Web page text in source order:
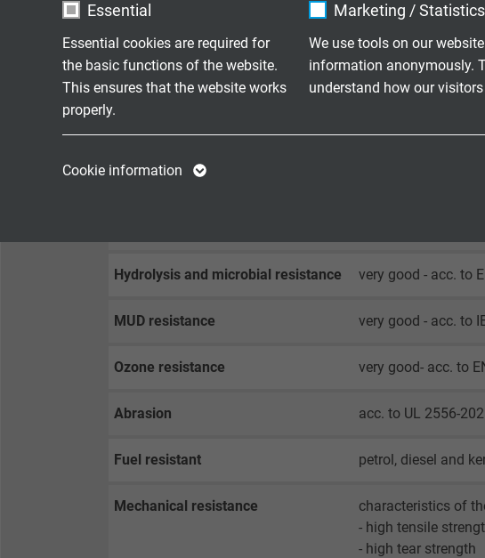
Essential
Essential cookies are required for
the basic functions of the website.
This ensures that the website works
properly.
Contains the
opt-in settings.
Marketing / Statistics
We use tools on our
information anonymously.
understand how our
Google
visitor
Vendor Google LLC
2 years
Purpose
Google
Generates
visitor
Cookie information
Fire performance sheath material: UL
Oil resistance very good - acc. to
Chemical resistance good against
Weather resistance
Hydrolysis and microbial resistance very good - acc. to
MUD resistance very good - acc. to
Ozone resistance very good- acc. to
Abrasion acc. to UL 2556-
Fuel resistant petrol, diesel and
Mechanical resistance
characteristics of
- high tensile
- high tear strength